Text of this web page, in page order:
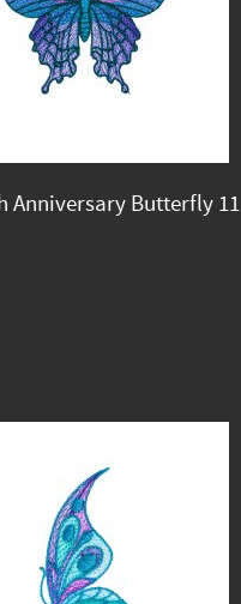
Anniversary Butterfly 11